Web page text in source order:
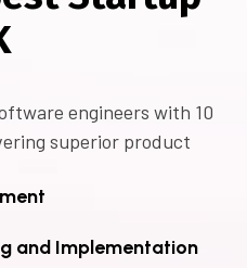
engineers with 10
superior product
and Implementation